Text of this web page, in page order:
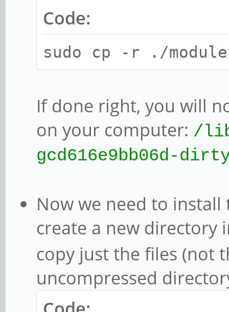
Code:
sudo cp -r ./
If done right, you will
on your computer: /
gcd616e9bb06d-
Now we need to
create a new directory
copy just the files (not
uncompressed